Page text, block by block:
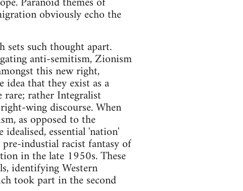
obviously echo the
sets such thought apart.
anti-semitism, Zionism
this new right,
that they exist as a
rare; rather Integralist
wing discourse. When
as opposed to the
essential 'nation'
industial racist fantasy of
in the late 1950s. These
identifying Western
took part in the second